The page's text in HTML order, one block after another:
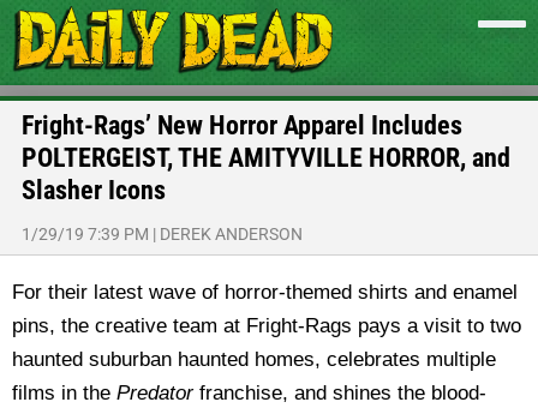
Fright-Rags’ New Horror Apparel Includes
POLTERGEIST, THE AMITYVILLE HORROR, and
Slasher Icons
1/29/19 7:39 PM | DEREK ANDERSON
For their latest wave of horror-themed shirts and enamel
pins, the creative team at Fright-Rags pays a visit to two
haunted suburban haunted homes, celebrates multiple
films in the Predatorfranchise, and shines the blood-